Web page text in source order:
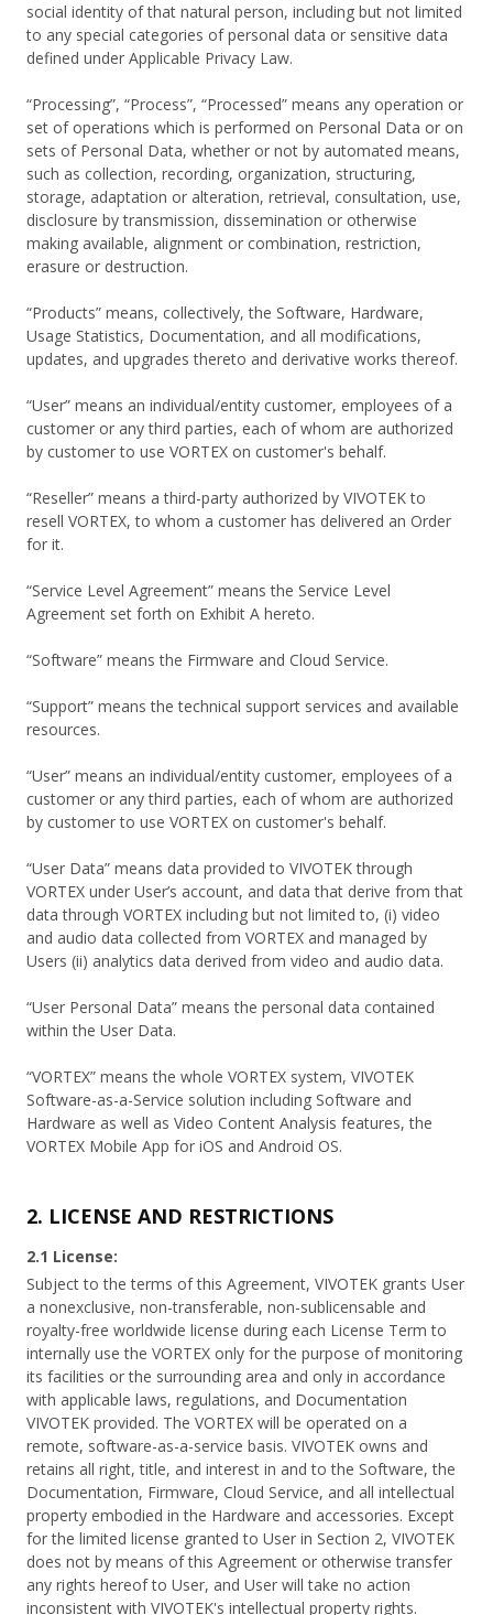
social identity of that natural person, including but not limited
to any special categories of personal data or sensitive data
defined under Applicable Privacy Law.
“Processing”, “Process”, “Processed” means any operation or
set of operations which is performed on Personal Data or on
sets of Personal Data, whether or not by automated means,
such as collection, recording, organization, structuring,
storage, adaptation or alteration, retrieval, consultation, use,
disclosure by transmission, dissemination or otherwise
making available, alignment or combination, restriction,
erasure or destruction.
“Products” means, collectively, the Software, Hardware,
Usage Statistics, Documentation, and all modifications,
updates, and upgrades thereto and derivative works thereof.
“User” means an individual/entity customer, employees of a
customer or any third parties, each of whom are authorized
by customer to use VORTEX on customer's behalf.
“Reseller” means a third-party authorized by VIVOTEK to
resell VORTEX, to whom a customer has delivered an Order
for it.
“Service Level Agreement” means the Service Level
Agreement set forth on Exhibit A hereto.
“Software” means the Firmware and Cloud Service.
“Support” means the technical support services and available
resources.
“User” means an individual/entity customer, employees of a
customer or any third parties, each of whom are authorized
by customer to use VORTEX on customer's behalf.
“User Data” means data provided to VIVOTEK through
VORTEX under User’s account, and data that derive from that
data through VORTEX including but not limited to, (i) video
and audio data collected from VORTEX and managed by
Users (ii) analytics data derived from video and audio data.
“User Personal Data” means the personal data contained
within the User Data.
“VORTEX” means the whole VORTEX system, VIVOTEK
Software-as-a-Service solution including Software and
Hardware as well as Video Content Analysis features, the
VORTEX Mobile App for iOS and Android OS.
2. LICENSE AND RESTRICTIONS
2.1 License:
Subject to the terms of this Agreement, VIVOTEK grants User
a nonexclusive, non-transferable, non-sublicensable and
royalty-free worldwide license during each License Term to
internally use the VORTEX only for the purpose of monitoring
its facilities or the surrounding area and only in accordance
with applicable laws, regulations, and Documentation
VIVOTEK provided. The VORTEX will be operated on a
remote, software-as-a-service basis. VIVOTEK owns and
retains all right, title, and interest in and to the Software, the
Documentation, Firmware, Cloud Service, and all intellectual
property embodied in the Hardware and accessories. Except
for the limited license granted to User in Section 2, VIVOTEK
does not by means of this Agreement or otherwise transfer
any rights hereof to User, and User will take no action
inconsistent with VIVOTEK's intellectual property rights.